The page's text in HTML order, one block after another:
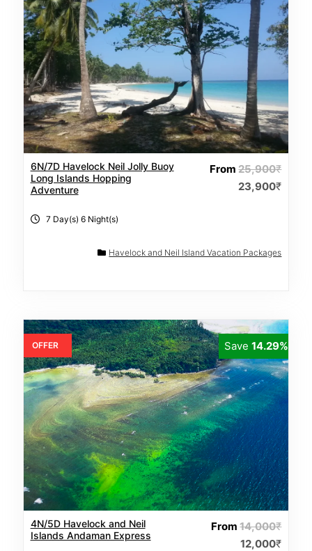
6N/7D Havelock Neil Jolly Buoy
Long Islands Hopping
Adventure
From25,900₹
23,900₹
7 Day(s) 6 Night(s)
Havelock and Neil Island Vacation Packages
Save14.29%
4N/5D Havelock and Neil
Islands Andaman Express
From14,000₹
12,000₹
OFFER